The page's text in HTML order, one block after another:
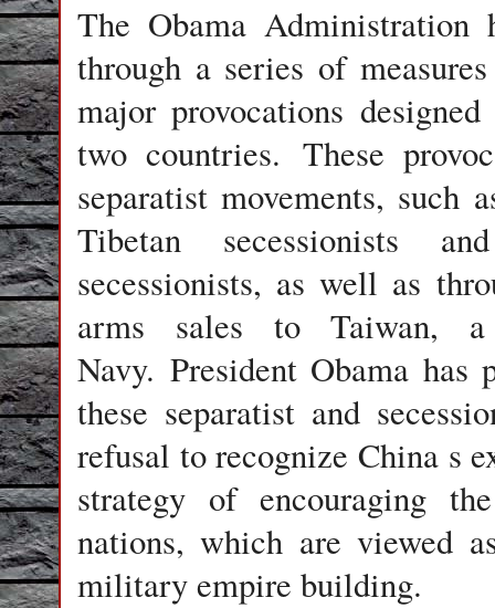
The Obama Administration
through a series of
major provocations
two countries. These
separatist movements, such
Tibetan secessionists
secessionists, as well as
arms sales to Taiwan,
Navy. President Obama
these separatist and
refusal to recognize China s
strategy of encouraging
nations, which are viewed
military empire building.